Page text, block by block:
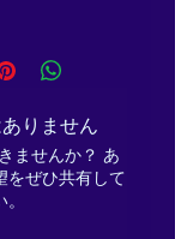
my
and ease,
On Canvas
and the
Alaska
Samoa
Islands
Islands
the correct
do not offer
alinkto Jones'
chart.
producer, nor
100% correct,
りません
ませんか？ あ
をぜひ共有して